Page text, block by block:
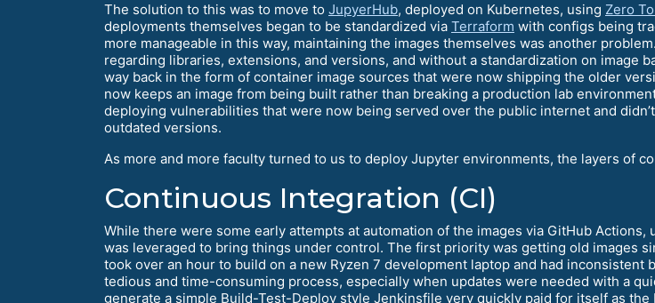
The solution to this was to move to JupyerHub, deployed on Kubernetes, using Zero
deployments themselves began to be standardized via Terraform with configs being
more manageable in this way, maintaining the images themselves was another
regarding libraries, extensions, and versions, and without a standardization on image
way back in the form of container image sources that were now shipping the older
now keeps an image from being built rather than breaking a production lab
deploying vulnerabilities that were now being served over the public internet and
outdated versions.
As more and more faculty turned to us to deploy Jupyter environments, the layers of
Continuous Integration (CI)
While there were some early attempts at automation of the images via GitHub
was leveraged to bring things under control. The first priority was getting old images
took over an hour to build on a new Ryzen 7 development laptop and had
tedious and time-consuming process, especially when updates were needed with a
generate a simple Build-Test-Deploy style Jenkinsfile very quickly paid for itself as